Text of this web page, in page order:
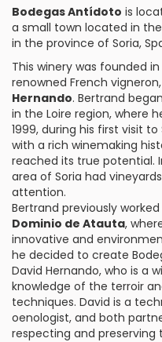
Bodegas Antídoto is
a small town located in
in the province of Soria,
This winery was founded in
renowned French
Hernando. Bertrand
in the Loire region, where
1999, during his first visit
with a rich winemaking
reached its true potential.
area of Soria had
attention.
Bertrand previously
Dominio de Atauta,
innovative and
he decided to create
David Hernando, who is a
knowledge of the terroir
techniques. David is a
oenologist, and both
respecting and preserving